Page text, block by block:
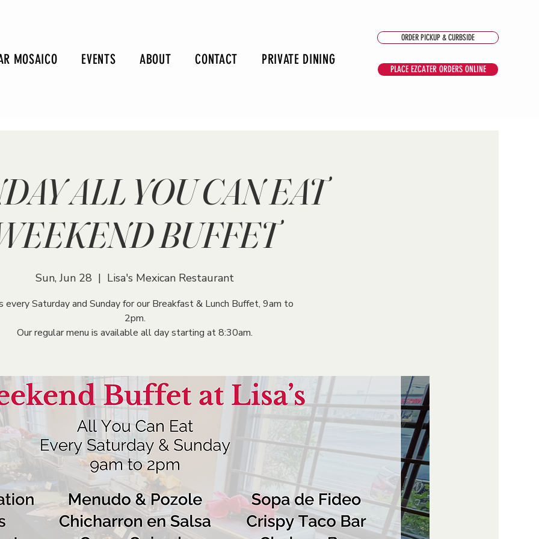
MOSAICO EVENTS ABOUT CONTACT PRIVATE DINING
PLACE EZCATER ORDERS ONLINE
ORDER PICKUP & CURBSIDE
ALL YOU CAN EAT
BUFFET
Sun, Jun 28
  |
Lisa's Mexican Restaurant
every Saturday and Sunday for our Breakfast & Lunch Buffet, 9am to
2pm.
Our regular menu is available all day starting at 8:30am.